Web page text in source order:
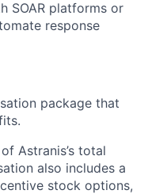
SOAR platforms or
response
package that
Astranis’s total
also includes a
stock options,